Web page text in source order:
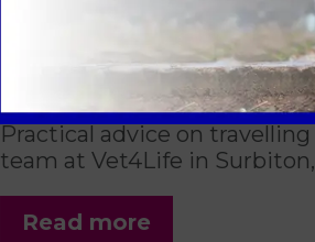
Taking Your Dog on
Practical advice on
team at Vet4Life in
Read more